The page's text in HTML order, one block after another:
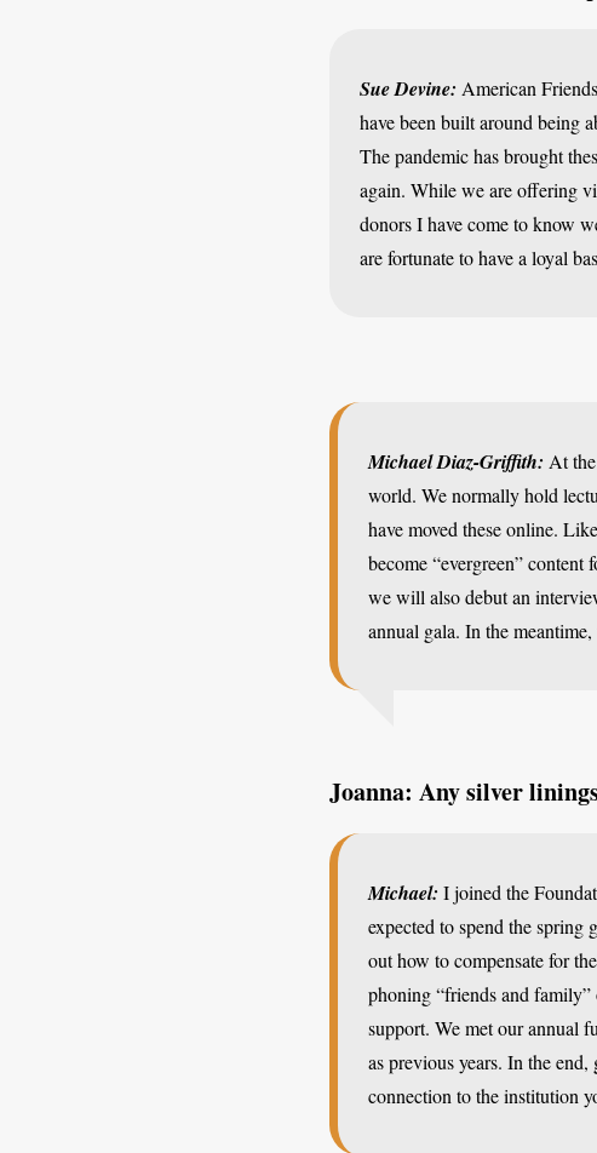
Sue Devine: American
have been built around being
The pandemic has brought
again. While we are offering
donors I have come to know
are fortunate to have a loyal
Michael Diaz-Griffith: At
world. We normally hold
have moved these online.
become “evergreen”
we will also debut an
annual gala. In the
Joanna: Any silver
Michael: I joined the
expected to spend the
out how to compensate for
phoning “friends and
support. We met our annual
as previous years. In the
connection to the institution